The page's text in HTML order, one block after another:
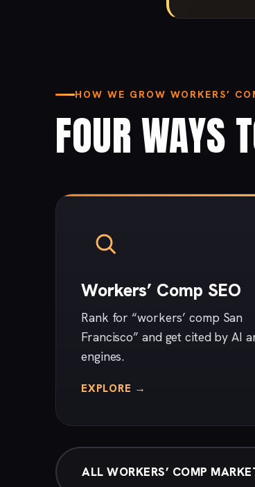
HOW WE GROW WORKERS’
FOUR WAYS
Workers’ Comp SEO
Rank for “workers’ comp San
Francisco” and get cited by AI
engines.
EXPLORE →
ALL WORKERS’ COMP